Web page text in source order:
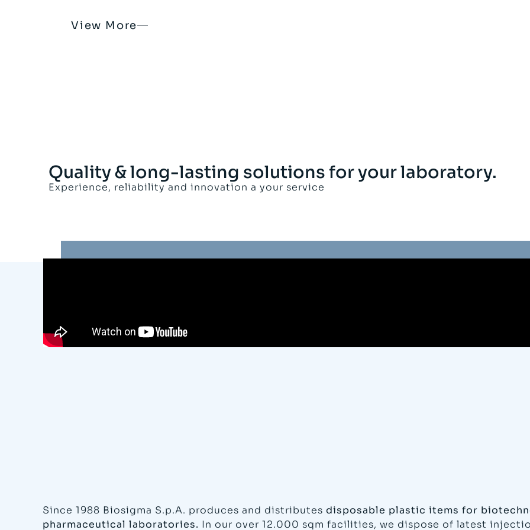
View More
Quality & long-lasting solutions for your laboratory.
Experience, reliability and innovation a your service
Since 1988 Biosigma S.p.A. produces and distributes disposable plastic items for
pharmaceutical laboratories. In our over 12.000 sqm facilities, we dispose of latest